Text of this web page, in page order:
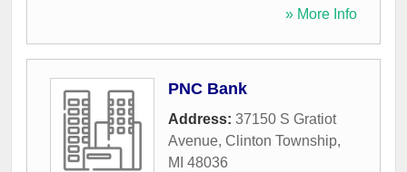
» More Info
PNC Bank
Address: 37150 S Gratiot
Avenue, Clinton Township,
MI 48036